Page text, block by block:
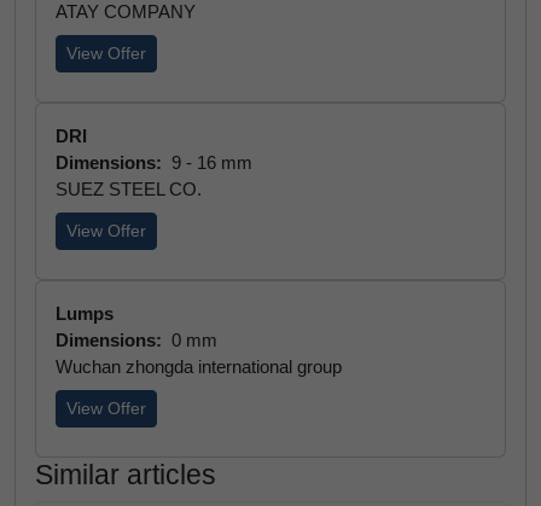
ATAY COMPANY
View Offer
DRI
Dimensions: 9 - 16 mm
SUEZ STEEL CO.
View Offer
Lumps
Dimensions: 0 mm
Wuchan zhongda international group
View Offer
Similar articles